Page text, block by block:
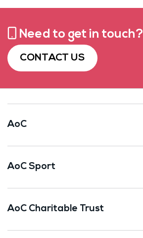
Need to get in touch?
CONTACT US
AoC
AoC Sport
AoC Charitable Trust